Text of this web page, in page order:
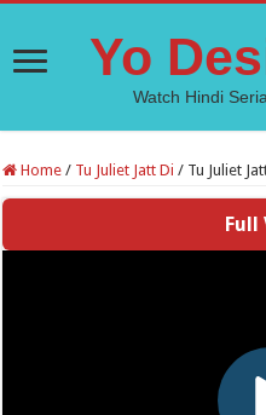
Yo
Watch Hindi
Home / Tu Juliet Jatt Di / Tu Juliet
Full